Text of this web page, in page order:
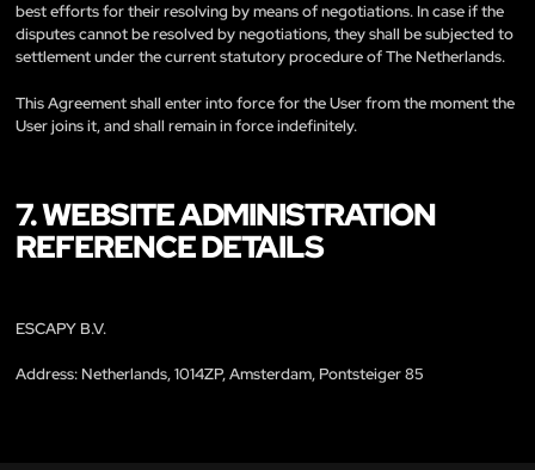
best efforts for their resolving by means of negotiations. In case if the
disputes cannot be resolved by negotiations, they shall be subjected to
settlement under the current statutory procedure of The Netherlands.
This Agreement shall enter into force for the User from the moment the
User joins it, and shall remain in force indefinitely.
7. WEBSITE ADMINISTRATION
REFERENCE DETAILS
ESCAPY B.V.
Address: Netherlands, 1014ZP, Amsterdam, Pontsteiger 85